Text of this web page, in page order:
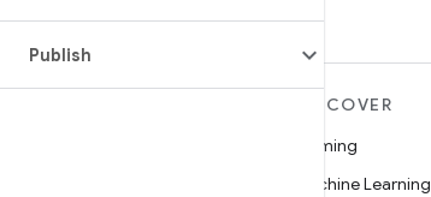
Publish
DISCOVER
Gaming
Machine Learning